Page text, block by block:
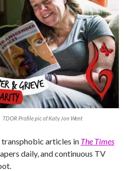
TDOR Profile pic of Katy Jon Went
articles in The Times
daily, and continuous TV